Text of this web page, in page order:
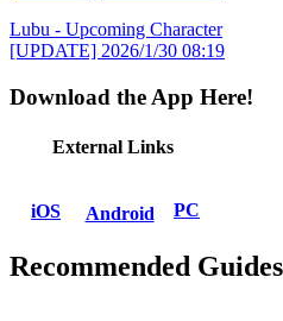
Lubu - Upcoming Character
[UPDATE] 2026/1/30 08:19
Download the App Here!
External Links
iOS Android PC
Recommended